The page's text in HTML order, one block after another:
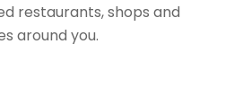
restaurants, shops and
around you.